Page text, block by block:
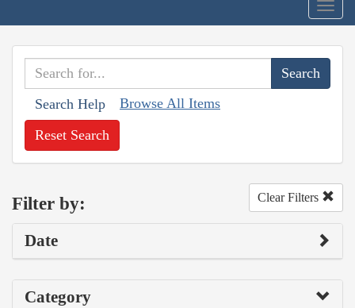
Search Help Browse All Items
Reset Search
Filter by: Clear Filters
Date
Category